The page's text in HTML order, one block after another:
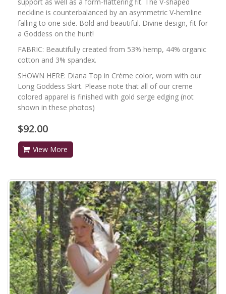
neckline is counterbalanced by an asymmetric V-hemline
falling to one side. Bold and beautiful. Divine design, fit for
a Goddess on the hunt!
FABRIC: Beautifully created from 53% hemp, 44% organic
cotton and 3% spandex.
SHOWN HERE: Diana Top in Crème color, worn with our
Long Goddess Skirt. Please note that all of our creme
colored apparel is finished with gold serge edging (not
shown in these photos)
$92.00
View More